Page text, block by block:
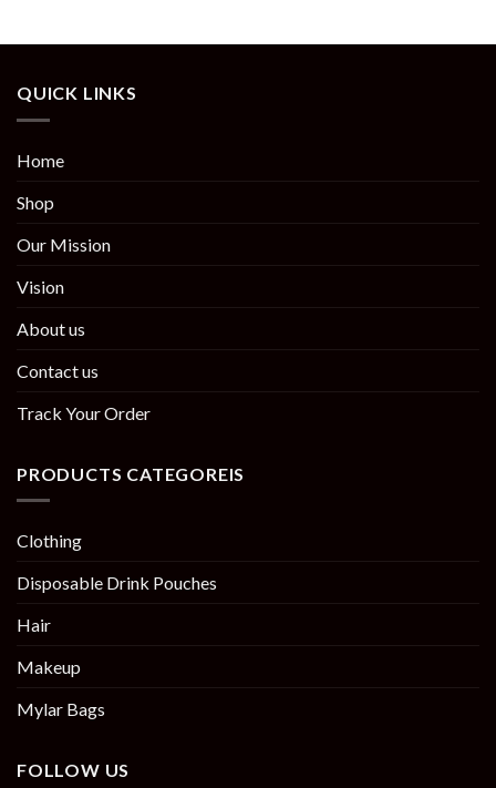
QUICK LINKS
Home
Shop
Our Mission
Vision
About us
Contact us
Track Your Order
PRODUCTS CATEGOREIS
Clothing
Disposable Drink Pouches
Hair
Makeup
Mylar Bags
FOLLOW US